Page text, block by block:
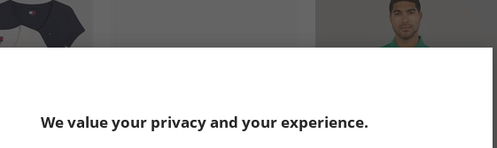
We value your privacy and your experience.